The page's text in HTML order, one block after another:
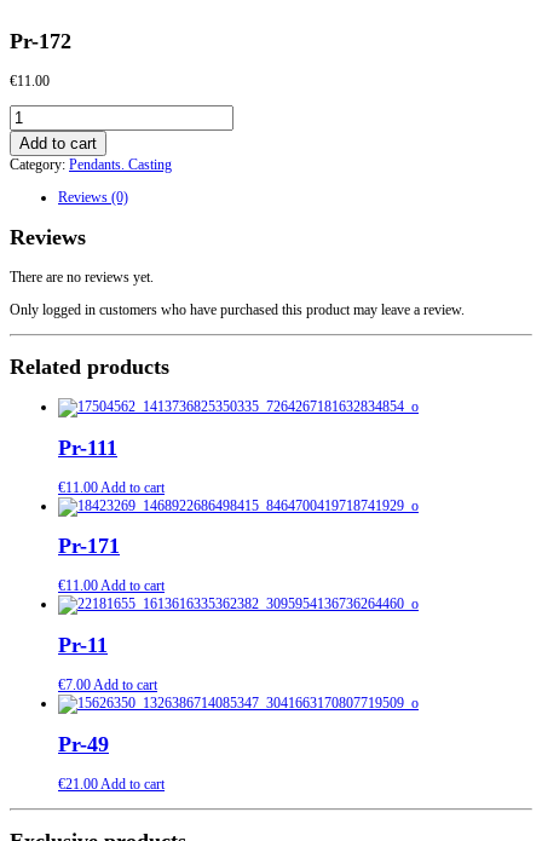
Pr-172
€11.00
Pr-
172
quantity
Add to cart
Category: Pendants. Casting
Reviews (0)
Reviews
There are no reviews yet.
Only logged in customers who have purchased this product may leave a review.
Related products
Pr-111
€11.00 Add to cart
Pr-171
€11.00Add to cart
Pr-11
€7.00Add to cart
Pr-49
€21.00Add to cart